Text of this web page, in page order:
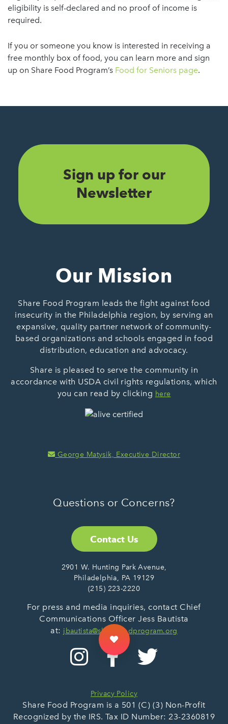
eligibility is self-declared and no proof of income is
required.
If you or someone you know is interested in receiving a
free monthly box of food, you can learn more and sign
up on Share Food Program’s Food for Seniors page.
Sign up for our
Newsletter
Our Mission
Share Food Program leads the fight against food
insecurity in the Philadelphia region, by serving an
expansive, quality partner network of community-
based organizations and schools engaged in food
distribution, education and advocacy.
Share is pleased to serve the community in
accordance with USDA civil rights regulations, which
you can read by clicking here
George Matysik, Executive Director
Questions or Concerns?
Contact Us
2901 W. Hunting Park Avenue,
Philadelphia, PA 19129
(215) 223-2220
For press and media inquiries, contact Chief
Communications Officer Jess Bautista
at: jbautista@sharefoodprogram.org
Privacy Policy
Share Food Program is a 501 (C) (3) Non-Profit
Recognized by the IRS. Tax ID Number: 23-2360819